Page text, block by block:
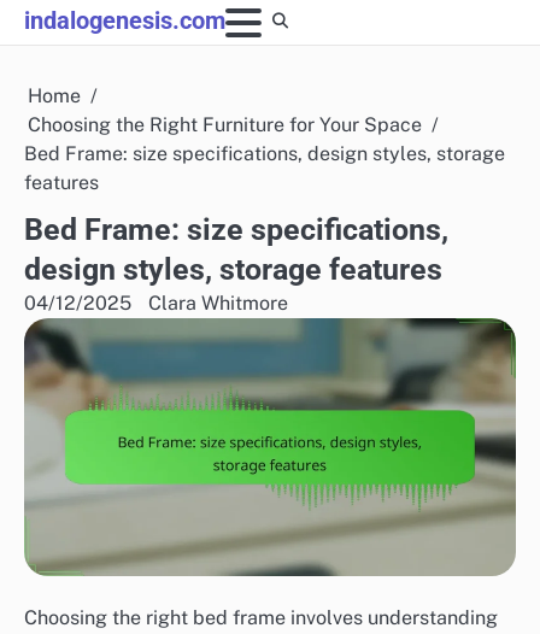
Skip
to
indalogenesis.com
Home
Choosing the Right Furniture for Your Space
Bed Frame: size specifications, design styles, storage
features
Bed Frame: size specifications,
design styles, storage features
04/12/2025 Clara Whitmore
Choosing the right bed frame involves understanding